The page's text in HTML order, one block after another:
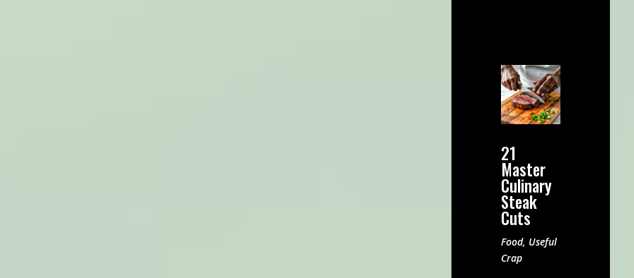
21
Master
Culinary
Steak
Cuts
Food, Useful
Crap